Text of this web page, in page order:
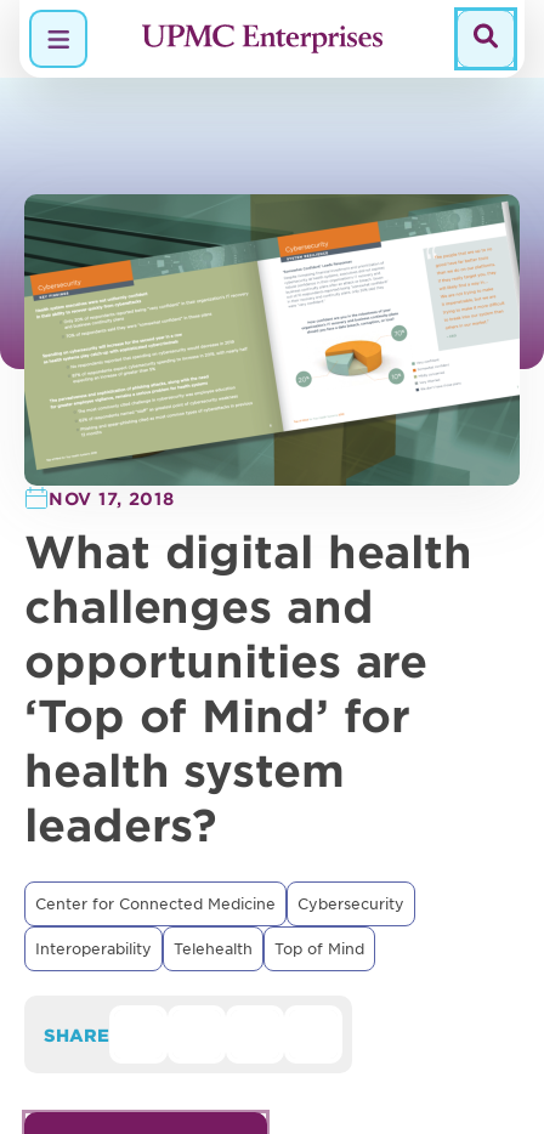
Menu
NOV 17, 2018
What digital health
challenges and
opportunities are
‘Top of Mind’ for
health system
leaders?
Center for Connected Medicine Cybersecurity
Interoperability Telehealth Top of Mind
SHARE